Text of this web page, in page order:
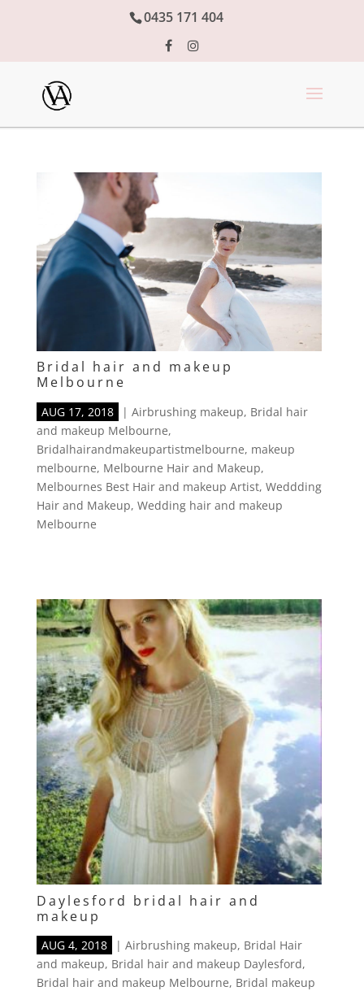
0435 171 404
Bridal hair and makeup
Melbourne
AUG 17, 2018 | Airbrushing makeup, Bridal hair
and makeup Melbourne,
Bridalhairandmakeupartistmelbourne, makeup
melbourne, Melbourne Hair and Makeup,
Melbournes Best Hair and makeup Artist, Weddding
Hair and Makeup, Wedding hair and makeup
Melbourne
Daylesford bridal hair and
makeup
AUG 4, 2018 | Airbrushing makeup, Bridal Hair
and makeup, Bridal hair and makeup Daylesford,
Bridal hair and makeup Melbourne, Bridal makeup